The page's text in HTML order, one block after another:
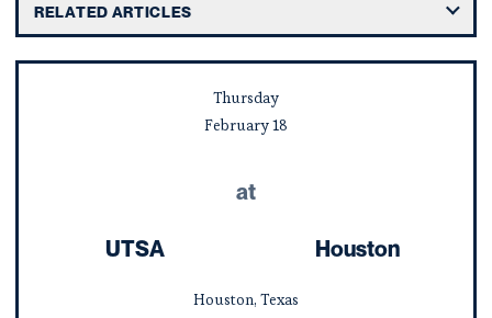
RELATED ARTICLES
Thursday
February18
UTSA
at
Houston
Houston, Texas